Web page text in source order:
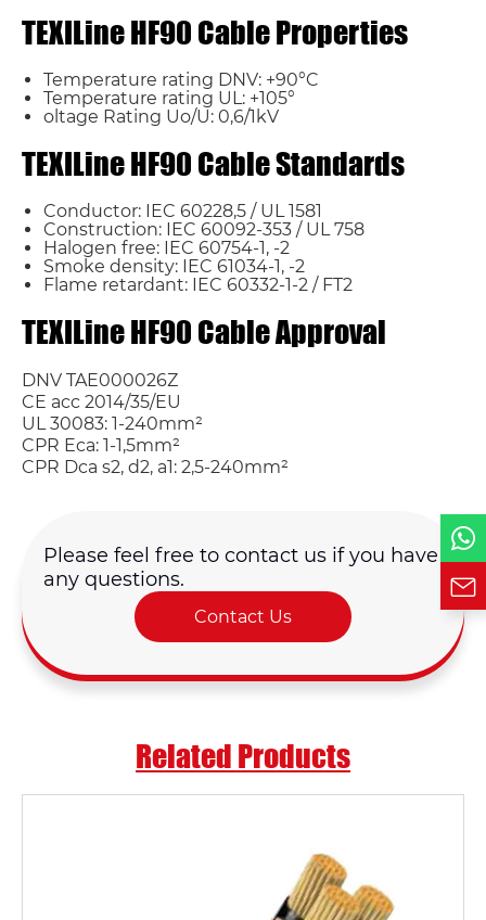
TEXILine HF90 Cable Properties
Temperature rating DNV: +90°C
Temperature rating UL: +105°
oltage Rating Uo/U: 0,6/1kV
TEXILine HF90 Cable Standards
Conductor: IEC 60228,5 / UL 1581
Construction: IEC 60092-353 / UL 758
Halogen free: IEC 60754-1, -2
Smoke density: IEC 61034-1, -2
Flame retardant: IEC 60332-1-2 / FT2
TEXILine HF90 Cable Approval
DNV TAE000026Z
CE acc 2014/35/EU
UL 30083: 1-240mm²
CPR Eca: 1-1,5mm²
CPR Dca s2, d2, a1: 2,5-240mm²
Please feel free to contact us if you have
any questions.
Contact Us
Related Products
Name*
Country
Phone / WhatsApp